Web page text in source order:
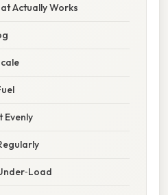
Actually Works
Evenly